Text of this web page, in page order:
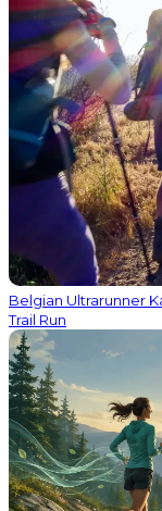
Belgian Ultrarunner
Trail Run